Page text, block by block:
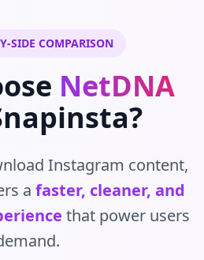
SIDE COMPARISON
NetDNA
Instagram content,
a faster, cleaner, and
that power users